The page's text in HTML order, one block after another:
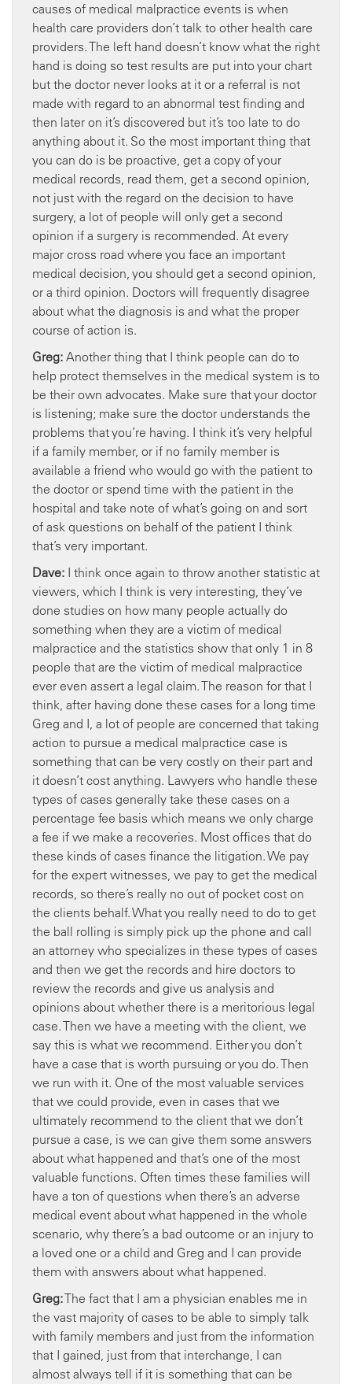
causes of medical malpractice events is when
health care providers don’t talk to other health care
providers. The left hand doesn’t know what the right
hand is doing so test results are put into your chart
but the doctor never looks at it or a referral is not
made with regard to an abnormal test finding and
then later on it’s discovered but it’s too late to do
anything about it. So the most important thing that
you can do is be proactive, get a copy of your
medical records, read them, get a second opinion,
not just with the regard on the decision to have
surgery, a lot of people will only get a second
opinion if a surgery is recommended. At every
major cross road where you face an important
medical decision, you should get a second opinion,
or a third opinion. Doctors will frequently disagree
about what the diagnosis is and what the proper
course of action is.
Greg: Another thing that I think people can do to
help protect themselves in the medical system is to
be their own advocates. Make sure that your doctor
is listening; make sure the doctor understands the
problems that you’re having. I think it’s very helpful
if a family member, or if no family member is
available a friend who would go with the patient to
the doctor or spend time with the patient in the
hospital and take note of what’s going on and sort
of ask questions on behalf of the patient I think
that’s very important.
Dave: I think once again to throw another statistic at
viewers, which I think is very interesting, they’ve
done studies on how many people actually do
something when they are a victim of medical
malpractice and the statistics show that only 1 in 8
people that are the victim of medical malpractice
ever even assert a legal claim. The reason for that I
think, after having done these cases for a long time
Greg and I, a lot of people are concerned that taking
action to pursue a medical malpractice case is
something that can be very costly on their part and
it doesn’t cost anything. Lawyers who handle these
types of cases generally take these cases on a
percentage fee basis which means we only charge
a fee if we make a recoveries. Most offices that do
these kinds of cases finance the litigation. We pay
for the expert witnesses, we pay to get the medical
records, so there’s really no out of pocket cost on
the clients behalf. What you really need to do to get
the ball rolling is simply pick up the phone and call
an attorney who specializes in these types of cases
and then we get the records and hire doctors to
review the records and give us analysis and
opinions about whether there is a meritorious legal
case. Then we have a meeting with the client, we
say this is what we recommend. Either you don’t
have a case that is worth pursuing or you do. Then
we run with it. One of the most valuable services
that we could provide, even in cases that we
ultimately recommend to the client that we don’t
pursue a case, is we can give them some answers
about what happened and that’s one of the most
valuable functions. Often times these families will
have a ton of questions when there’s an adverse
medical event about what happened in the whole
scenario, why there’s a bad outcome or an injury to
a loved one or a child and Greg and I can provide
them with answers about what happened.
Greg:The fact that I am a physician enables me in
the vast majority of cases to be able to simply talk
with family members and just from the information
that I gained, just from that interchange, I can
almost always tell if it is something that can be